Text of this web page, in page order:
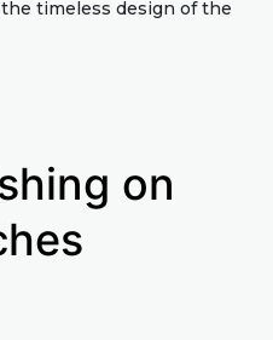
timeless design of the
on